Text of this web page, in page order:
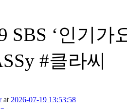
SBS ‘인기가
#클라씨
at 2026-07-19 13:53:58